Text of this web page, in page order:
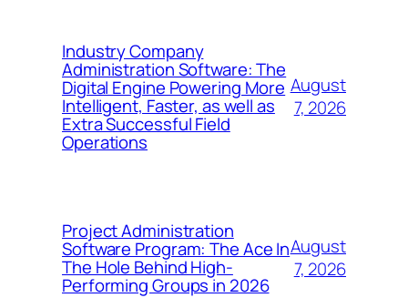
Industry Company
Administration Software: The
Digital Engine Powering More
Intelligent, Faster, as well as
Extra Successful Field
Operations
August
7, 2026
Project Administration
Software Program: The Ace In
The Hole Behind High-
Performing Groups in 2026
August
7, 2026